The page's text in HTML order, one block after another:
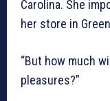
Carolina. She
her store in
“But how much
pleasures?”